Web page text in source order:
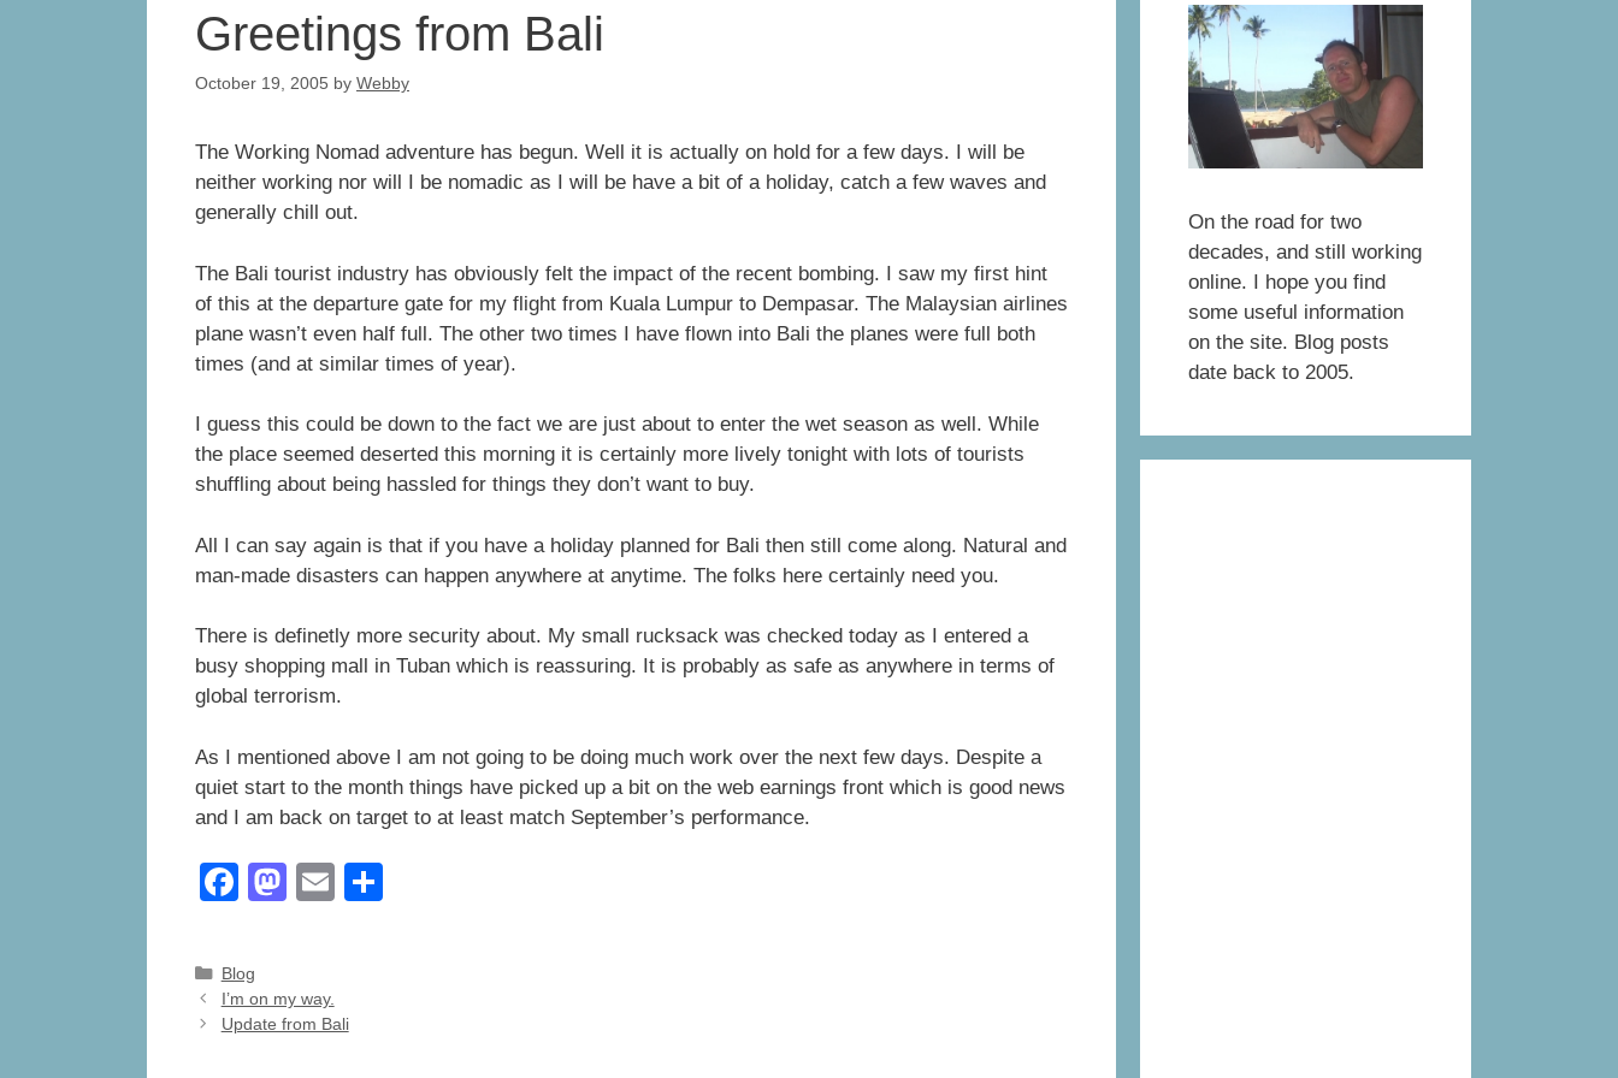
Greetings from Bali
October 19, 2005 by Webby
The Working Nomad adventure has begun. Well it is actually on hold for a few days. I will be
neither working nor will I be nomadic as I will be have a bit of a holiday, catch a few waves and
generally chill out.
The Bali tourist industry has obviously felt the impact of the recent bombing. I saw my first hint
of this at the departure gate for my flight from Kuala Lumpur to Dempasar. The Malaysian airlines
plane wasn’t even half full. The other two times I have flown into Bali the planes were full both
times (and at similar times of year).
I guess this could be down to the fact we are just about to enter the wet season as well. While
the place seemed deserted this morning it is certainly more lively tonight with lots of tourists
shuffling about being hassled for things they don’t want to buy.
All I can say again is that if you have a holiday planned for Bali then still come along. Natural and
man-made disasters can happen anywhere at anytime. The folks here certainly need you.
There is definetly more security about. My small rucksack was checked today as I entered a
busy shopping mall in Tuban which is reassuring. It is probably as safe as anywhere in terms of
global terrorism.
As I mentioned above I am not going to be doing much work over the next few days. Despite a
quiet start to the month things have picked up a bit on the web earnings front which is good news
and I am back on target to at least match September’s performance.
F
c
e
b
M
o
d
E
Categories
Blog
I’m on my way.
Update from Bali
On the road for two
decades, and still working
online. I hope you find
some useful information
on the site. Blog posts
date back to 2005.